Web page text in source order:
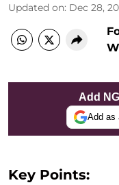
Updated on: Dec 28,
Add
Add as
Key Points: